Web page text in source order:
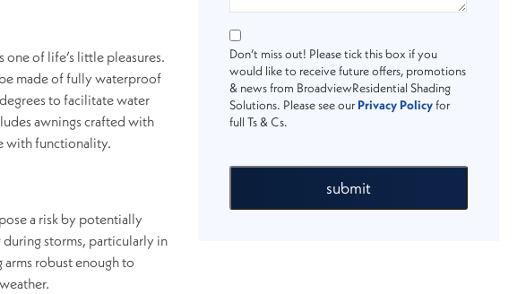
of life’s little pleasures.
made of fully waterproof
to facilitate water
awnings crafted with
with functionality.
a risk by potentially
storms, particularly in
arms robust enough to
Don’t miss out! Please tick this box if you
would like to receive future offers, promotions
& news from BroadviewResidential Shading
Solutions. Please see ourPrivacy Policyfor
full Ts & Cs.
submit